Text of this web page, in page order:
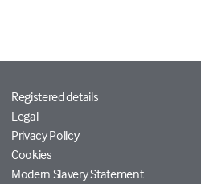
Registered details
Legal
Privacy Policy
Cookies
Modern Slavery Statement